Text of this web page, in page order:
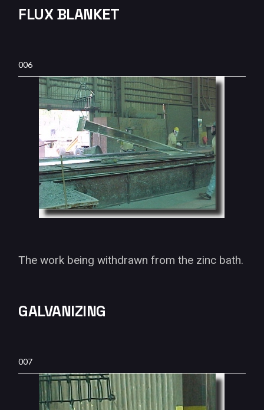
FLUX BLANKET
006
The work being withdrawn from the zinc bath.
GALVANIZING
007